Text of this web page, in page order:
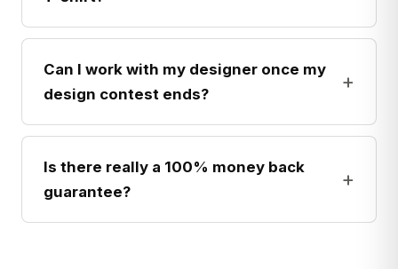
Can I work with my designer once my
design contest ends?
+
Is there really a 100% money back
guarantee?
+